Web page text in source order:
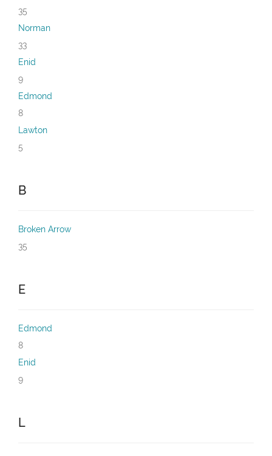
35
Norman
33
Enid
9
Edmond
8
Lawton
5
B
Broken Arrow
35
E
Edmond
8
Enid
9
L